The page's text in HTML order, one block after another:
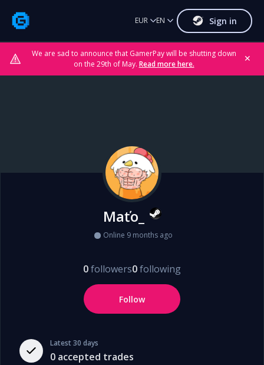
We are sad to announce that GamerPay will be shutting down
on the 29th of May. Read more here.
✕
EUR EN Sign in
Latest 30 days
0 accepted trades
Maťo_
Online 9 months ago
0followers0following
Follow